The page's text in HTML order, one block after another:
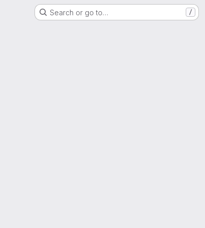
Search or go to… /